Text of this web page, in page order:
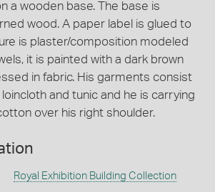
a wooden base. The base is
wood. A paper label is glued to
is plaster/composition modeled
it is painted with a dark brown
in fabric. His garments consist
and tunic and he is carrying
over his right shoulder.
Royal Exhibition Building Collection